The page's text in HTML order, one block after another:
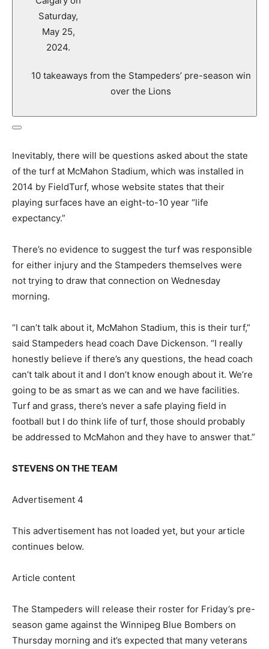
10 takeaways from the Stampeders’ pre-season win
over the Lions
Inevitably, there will be questions asked about the state
of the turf at McMahon Stadium, which was installed in
2014 by FieldTurf, whose website states that their
playing surfaces have an eight-to-10 year “life
expectancy.”
There’s no evidence to suggest the turf was responsible
for either injury and the Stampeders themselves were
not trying to draw that connection on Wednesday
morning.
“I can’t talk about it, McMahon Stadium, this is their turf,”
said Stampeders head coach Dave Dickenson. “I really
honestly believe if there’s any questions, the head coach
can’t talk about it and I don’t know enough about it. We’re
going to be as smart as we can and we have facilities.
Turf and grass, there’s never a safe playing field in
football but I do think life of turf, those should probably
be addressed to McMahon and they have to answer that.”
STEVENS ON THE TEAM
Advertisement 4
This advertisement has not loaded yet, but your article
continues below.
Article content
The Stampeders will release their roster for Friday’s pre-
season game against the Winnipeg Blue Bombers on
Thursday morning and it’s expected that many veterans